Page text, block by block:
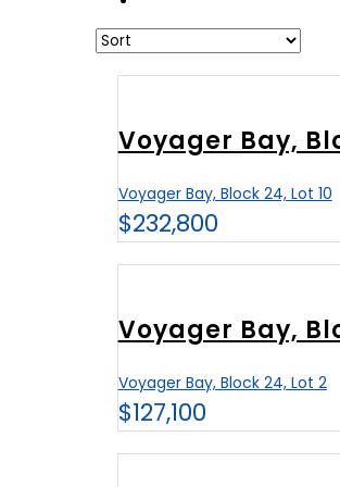
Voyager Bay,
Voyager Bay, Block 24, Lot 10
$232,800
Voyager Bay,
Voyager Bay, Block 24, Lot 2
$127,100